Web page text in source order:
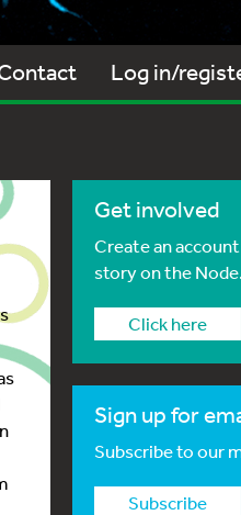
Log in/
Get involved
Create an
story on the
Click here
Sign up for
Subscribe to our
Subscribe